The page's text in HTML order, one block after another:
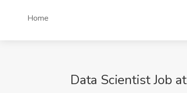
Home
Data Scientist Job